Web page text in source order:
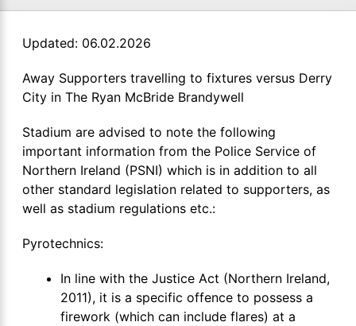
Updated: 06.02.2026
Away Supporters travelling to fixtures versus Derry
City in The Ryan McBride Brandywell
Stadium are advised to note the following
important information from the Police Service of
Northern Ireland (PSNI) which is in addition to all
other standard legislation related to supporters, as
well as stadium regulations etc.:
Pyrotechnics:
In line with the Justice Act (Northern Ireland,
2011), it is a specific offence to possess a
firework (which can include flares) at a